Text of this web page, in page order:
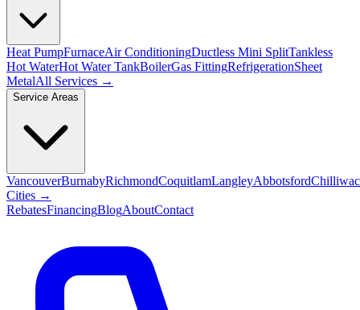
Heat PumpFurnaceAir ConditioningDuctless Mini SplitTankless
Hot WaterHot Water TankBoilerGas FittingRefrigerationSheet
MetalAll Services →
Service Areas
VancouverBurnabyRichmondCoquitlamLangleyAbbotsford
Cities →
RebatesFinancingBlogAboutContact